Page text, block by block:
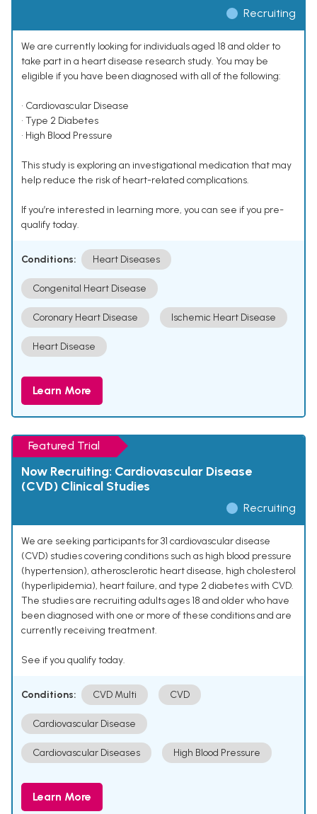
Recruiting
We are currently looking for individuals aged 18 and older to
take part in a heart disease research study. You may be
eligible if you have been diagnosed with all of the following:
• Cardiovascular Disease
• Type 2 Diabetes
• High Blood Pressure
This study is exploring an investigational medication that may
help reduce the risk of heart-related complications.
If you’re interested in learning more, you can see if you pre-
qualify today.
Conditions: Heart Diseases
Congenital Heart Disease
Coronary Heart Disease Ischemic Heart Disease
Heart Disease
Learn More
Featured Trial
Now Recruiting: Cardiovascular Disease
(CVD) Clinical Studies
Recruiting
We are seeking participants for 31 cardiovascular disease
(CVD) studies covering conditions such as high blood pressure
(hypertension), atherosclerotic heart disease, high cholesterol
(hyperlipidemia), heart failure, and type 2 diabetes with CVD.
The studies are recruiting adults ages 18 and older who have
been diagnosed with one or more of these conditions and are
currently receiving treatment.
See if you qualify today.
Conditions: CVD Multi CVD
Cardiovascular Disease
Cardiovascular Diseases High Blood Pressure
Learn More